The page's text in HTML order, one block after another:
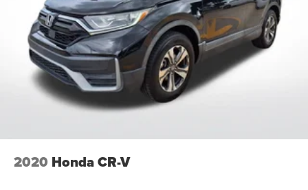
2020 Honda CR-V